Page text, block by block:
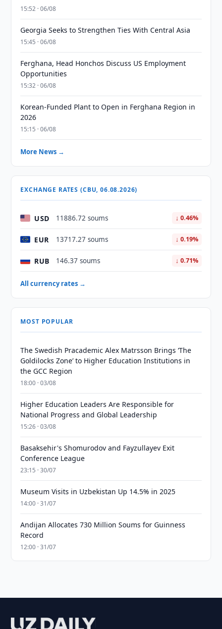
15:52 · 06/08
Georgia Seeks to Strengthen Ties With Central Asia
15:45 · 06/08
Ferghana, Head Honchos Discuss US Employment
Opportunities
15:32 · 06/08
Korean-Funded Plant to Open in Ferghana Region in
2026
15:15 · 06/08
More News →
EXCHANGE RATES (CBU, 06.08.2026)
USD 11886.72 soums ↓ 0.46%
EUR 13717.27 soums ↓ 0.19%
RUB 146.37 soums ↓ 0.71%
All currency rates →
MOST POPULAR
The Swedish Pracademic Alex Matrsson Brings ‘The
Goldilocks Zone’ to Higher Education Institutions in
the GCC Region
18:00 · 03/08
Higher Education Leaders Are Responsible for
National Progress and Global Leadership
15:26 · 03/08
Basaksehir's Shomurodov and Fayzullayev Exit
Conference League
23:15 · 30/07
Museum Visits in Uzbekistan Up 14.5% in 2025
14:00 · 31/07
Andijan Allocates 730 Million Soums for Guinness
Record
12:00 · 31/07